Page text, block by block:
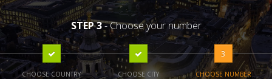
STEP 3- Choose your number
CHOOSE COUNTRY CHOOSE CITY
3
CHOOSE NUMBER